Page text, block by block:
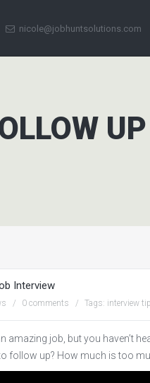
nicole@jobhuntsolutions.com
Interview
0 comments Tags: interview
amazing job, but you haven’t
follow up? How much is too